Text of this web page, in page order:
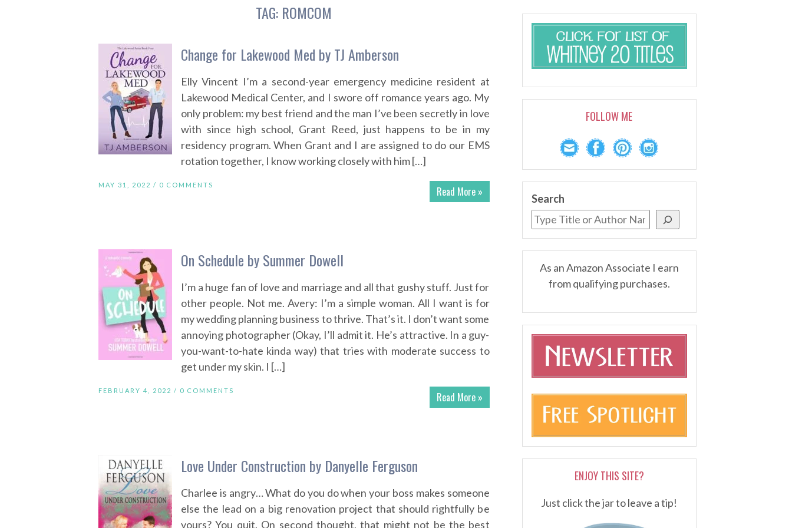
TAG: ROMCOM
Change for Lakewood Med by TJ Amberson
Elly Vincent I’m a second-year emergency medicine resident at
Lakewood Medical Center, and I swore off romance years ago. My
only problem: my best friend and the man I’ve been secretly in love
with since high school, Grant Reed, just happens to be in my
residency program. When Grant and I are assigned to do our EMS
rotation together, I know working closely with him […]
Read More »
MAY 31, 2022 / 0 COMMENTS
On Schedule by Summer Dowell
I’m a huge fan of love and marriage and all that gushy stuff. Just for
other people. Not me. Avery: I’m a simple woman. All I want is for
my wedding planning business to thrive. That’s it. I don’t want some
annoying photographer (Okay, I’ll admit it. He’s attractive. In a guy-
you-want-to-hate kinda way) that tries with moderate success to
get under my skin. I […]
Read More »
FEBRUARY 4, 2022 / 0 COMMENTS
Love Under Construction by Danyelle Ferguson
Charlee is angry… What do you do when your boss makes someone
else the lead on a big renovation project that should rightfully be
yours? You quit. On second thought, that might not be the best
FOLLOW ME
Search
As an Amazon Associate I earn
from qualifying purchases.
ENJOY THIS SITE?
Just click the jar to leave a tip!